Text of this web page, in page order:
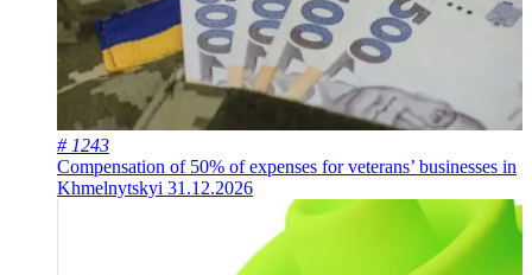
# 1243
Compensation of 50% of expenses for veterans’ businesses in
Khmelnytskyi 31.12.2026